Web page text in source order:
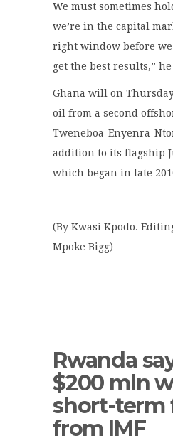
We must sometimes
we’re in the capital
right window before
get the best results,”
Ghana will on
oil from a second
Tweneboa-Enyenra-
addition to its flagship
which began in late
(By Kwasi Kpodo.
Mpoke Bigg)
Rwanda
$200 mln
short-term
from IMF